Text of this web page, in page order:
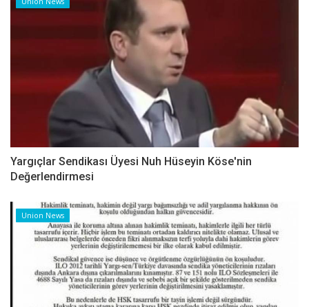
Yargıçlar Sendikası Üyesi Nuh Hüseyin Köse'nin
Değerlendirmesi
Union News